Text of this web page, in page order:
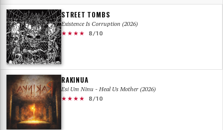
STREET TOMBS
Existence Is Corruption (2026)
★★★★
8/10
RAKINUA
Esi Um Ninu - Heal Us Mother (2026)
★★★★
8/10